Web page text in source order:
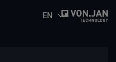
EN